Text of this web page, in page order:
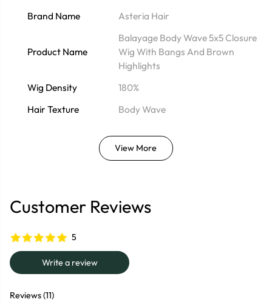
Brand Name Asteria Hair
Product Name
Balayage Body Wave 5x5 Closure
Wig With Bangs And Brown
Highlights
Wig Density
180%
Hair Texture
Body Wave
View More
Customer Reviews
5
Write a review
Reviews (11)